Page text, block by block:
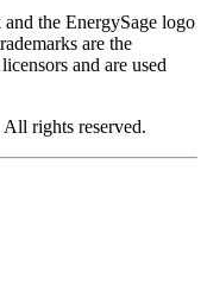
the EnergySage logo
are the
and are used
rights reserved.